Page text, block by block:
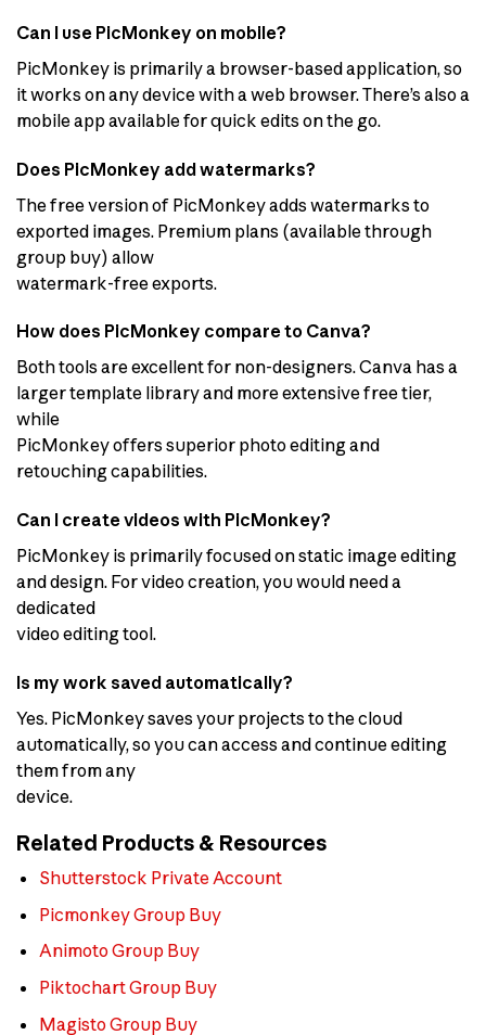
Can I use PicMonkey on mobile?
PicMonkey is primarily a browser-based application, so
it works on any device with a web browser. There’s also a
mobile app available for quick edits on the go.
Does PicMonkey add watermarks?
The free version of PicMonkey adds watermarks to
exported images. Premium plans (available through
group buy) allow
watermark-free exports.
How does PicMonkey compare to Canva?
Both tools are excellent for non-designers. Canva has a
larger template library and more extensive free tier,
while
PicMonkey offers superior photo editing and
retouching capabilities.
Can I create videos with PicMonkey?
PicMonkey is primarily focused on static image editing
and design. For video creation, you would need a
dedicated
video editing tool.
Is my work saved automatically?
Yes. PicMonkey saves your projects to the cloud
automatically, so you can access and continue editing
them from any
device.
Related Products & Resources
Shutterstock Private Account
Picmonkey Group Buy
Animoto Group Buy
Piktochart Group Buy
Magisto Group Buy